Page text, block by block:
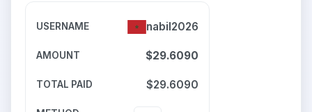
nabil2026
$29.6090
$29.6090